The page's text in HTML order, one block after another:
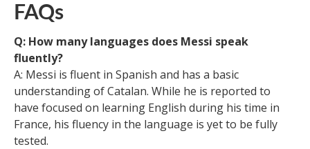
FAQs
Q: How many languages does Messi speak
fluently?
A: Messi is fluent in Spanish and has a basic
understanding of Catalan. While he is reported to
have focused on learning English during his time in
France, his fluency in the language is yet to be fully
tested.